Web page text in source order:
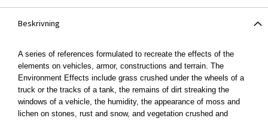
Beskrivning
A series of references formulated to recreate the effects of the
elements on vehicles, armor, constructions and terrain. The
Environment Effects include grass crushed under the wheels of a
truck or the tracks of a tank, the remains of dirt streaking the
windows of a vehicle, the humidity, the appearance of moss and
lichen on stones, rust and snow, and vegetation crushed and